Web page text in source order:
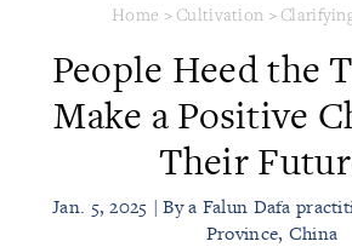
Home >Cultivation >
People Heed the
Make a Positive
Their
Jan. 5, 2025 | By a Falun Dafa
Province, China